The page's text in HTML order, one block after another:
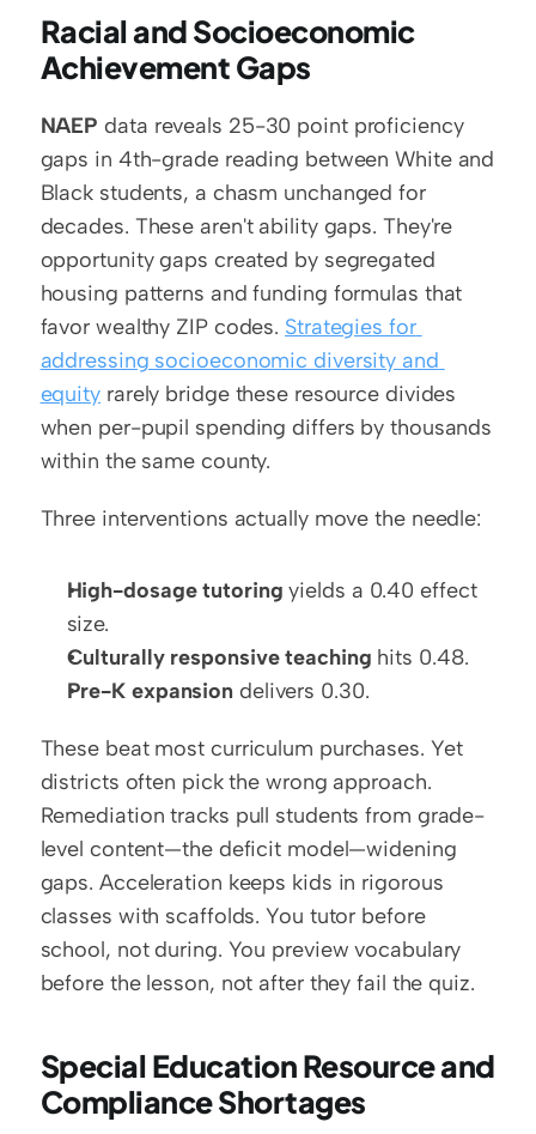
Racial and Socioeconomic
Achievement Gaps
NAEP data reveals 25-30 point proficiency
gaps in 4th-grade reading between White and
Black students, a chasm unchanged for
decades. These aren't ability gaps. They're
opportunity gaps created by segregated
housing patterns and funding formulas that
favor wealthy ZIP codes. Strategies for
addressing socioeconomic diversity and
equity rarely bridge these resource divides
when per-pupil spending differs by thousands
within the same county.
Three interventions actually move the needle:
High-dosage tutoring yields a 0.40 effect
size.
Culturally responsive teaching hits 0.48.
Pre-K expansion delivers 0.30.
These beat most curriculum purchases. Yet
districts often pick the wrong approach.
Remediation tracks pull students from grade-
level content—the deficit model—widening
gaps. Acceleration keeps kids in rigorous
classes with scaffolds. You tutor before
school, not during. You preview vocabulary
before the lesson, not after they fail the quiz.
Special Education Resource and
Compliance Shortages